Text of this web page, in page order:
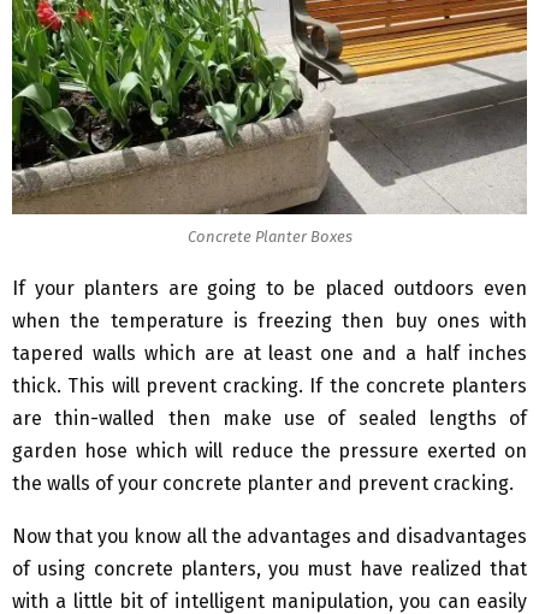
Concrete Planter Boxes
If your planters are going to be placed outdoors even
when the temperature is freezing then buy ones with
tapered walls which are at least one and a half inches
thick. This will prevent cracking. If the concrete planters
are thin-walled then make use of sealed lengths of
garden hose which will reduce the pressure exerted on
the walls of your concrete planter and prevent cracking.
Now that you know all the advantages and disadvantages
of using concrete planters, you must have realized that
with a little bit of intelligent manipulation, you can easily